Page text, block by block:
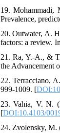
19. Mohammadi,
Prevalence,
20. Outwater, A.
factors: a review.
21. Ra, Y.-A., &
the Advancement
22. Terracciano,
999-1009. [
23. Vahia, V. N.
[DOI:10.4103/
24. Zvolensky, M.